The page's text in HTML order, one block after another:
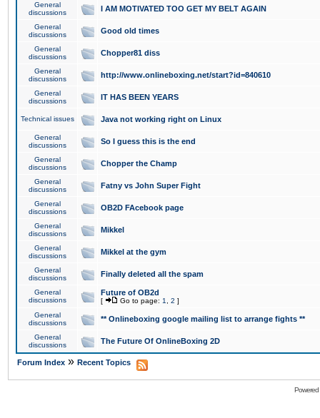
General
discussions
I AM MOTIVATED TOO GET MY BELT AGAIN
General
discussions
Good old times
General
discussions
Chopper81 diss
General
discussions
http://www.onlineboxing.net/start?id=840610
General
discussions
IT HAS BEEN YEARS
Technical issues Java not working right on Linux
General
discussions
So I guess this is the end
General
discussions
Chopper the Champ
General
discussions
Fatny vs John Super Fight
General
discussions
OB2D FAcebook page
General
discussions
Mikkel
General
discussions
Mikkel at the gym
General
discussions
Finally deleted all the spam
General
discussions
Future of OB2d
[ Go to page: 1 2 ]
General
discussions
** Onlineboxing google mailing list to arrange fights **
General
discussions
The Future Of OnlineBoxing 2D
Forum Index » Recent Topics